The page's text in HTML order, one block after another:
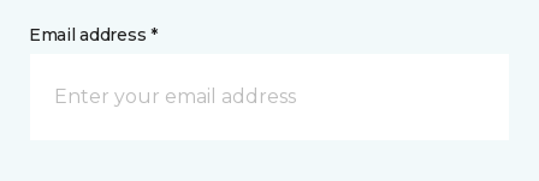
Email address *